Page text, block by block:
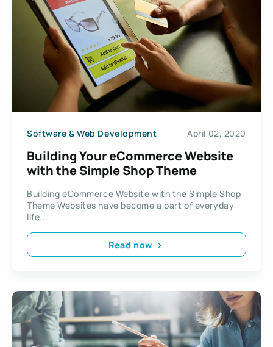
Software & Web Development April 02, 2020
Building Your eCommerce Website
with the Simple Shop Theme
Building eCommerce Website with the Simple Shop
Theme Websites have become a part of everyday
life...
Read now